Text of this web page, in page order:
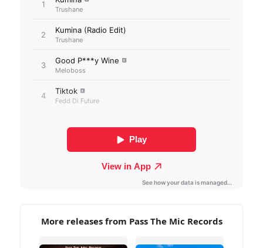
More releases from Pass The Mic Records